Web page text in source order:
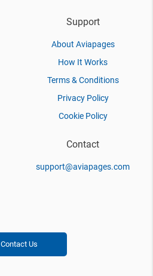
Support
About Aviapages
How It Works
Terms & Conditions
Privacy Policy
Cookie Policy
Contact
support@aviapages.com
Contact Us